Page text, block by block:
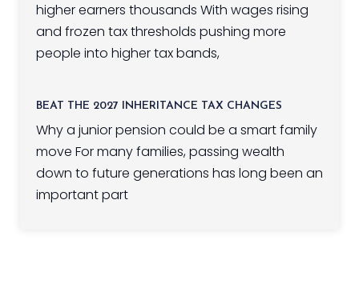
higher earners thousands With wages rising
and frozen tax thresholds pushing more
people into higher tax bands,
BEAT THE 2027 INHERITANCE TAX CHANGES
Why a junior pension could be a smart family
move For many families, passing wealth
down to future generations has long been an
important part